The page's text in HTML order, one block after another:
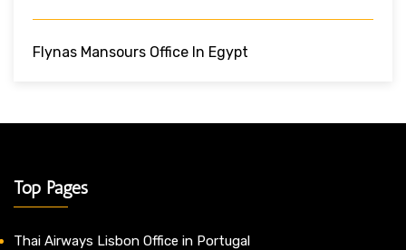
Flynas Mansours Office In Egypt
Top Pages
Thai Airways Lisbon Office in Portugal